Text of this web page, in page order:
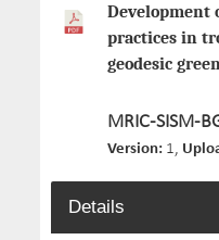
Development
practices in
geodesic
Version: 1,
Details